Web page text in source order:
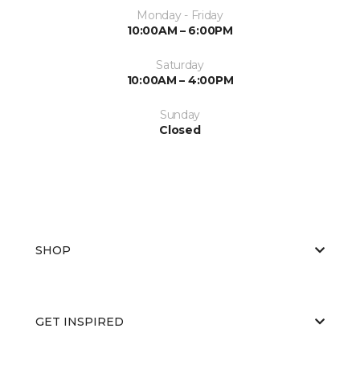
Monday - Friday
10:00AM – 6:00PM
Saturday
10:00AM – 4:00PM
Sunday
Closed
SHOP
GET INSPIRED